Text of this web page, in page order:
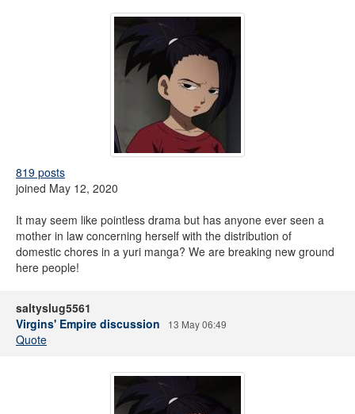
819 posts
joined May 12, 2020
It may seem like pointless drama but has anyone ever seen a
mother in law concerning herself with the distribution of
domestic chores in a yuri manga? We are breaking new ground
here people!
saltyslug5561
Virgins' Empire discussion
13 May 06:49
Quote